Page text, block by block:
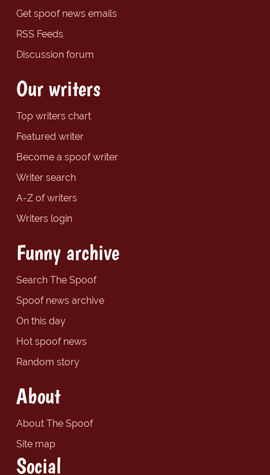
Get spoof news emails
RSS Feeds
Discussion forum
Our writers
Top writers chart
Featured writer
Become a spoof writer
Writer search
A-Z of writers
Writers login
Funny archive
Search The Spoof
Spoof news archive
On this day
Hot spoof news
Random story
About
About The Spoof
Site map
Social